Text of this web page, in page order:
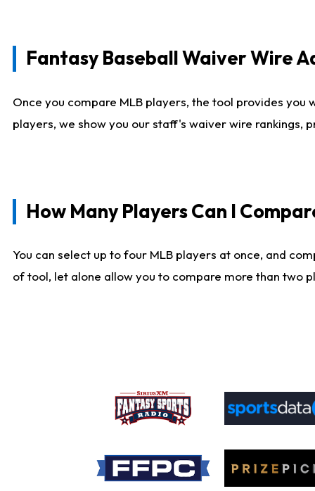
Fantasy Baseball Waiver Wire
Once you compare MLB players, the tool provides
players, we show you our staff's waiver wire rankings,
How Many Players Can I
You can select up to four MLB players at once, and
of tool, let alone allow you to compare more than two